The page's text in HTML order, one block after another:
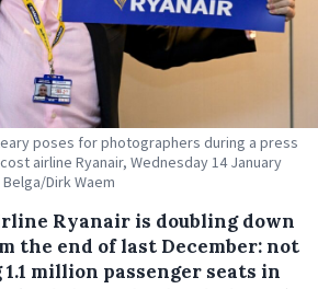
poses for photographers during a press
airline Ryanair, Wednesday 14 January
Dirk Waem
Ryanair is doubling down
the end of last December: not
million passenger seats in